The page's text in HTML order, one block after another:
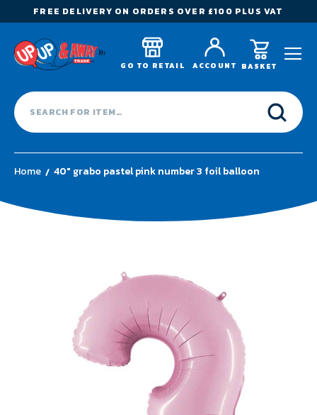
FREE DELIVERY ON ORDERS OVER £100 PLUS VAT
GO TO RETAIL ACCOUNT BASKET
Home 40" grabo pastel pink number 3 foil balloon